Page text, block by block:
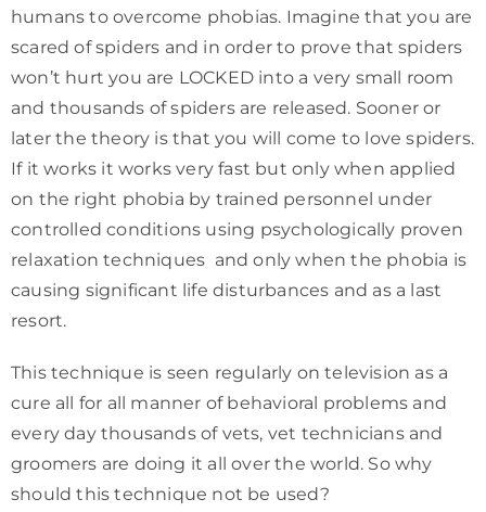
humans to overcome phobias. Imagine that you are
scared of spiders and in order to prove that spiders
won’t hurt you are LOCKED into a very small room
and thousands of spiders are released. Sooner or
later the theory is that you will come to love spiders.
If it works it works very fast but only when applied
on the right phobia by trained personnel under
controlled conditions using psychologically proven
relaxation techniques and only when the phobia is
causing significant life disturbances and as a last
resort.
This technique is seen regularly on television as a
cure all for all manner of behavioral problems and
every day thousands of vets, vet technicians and
groomers are doing it all over the world. So why
should this technique not be used?